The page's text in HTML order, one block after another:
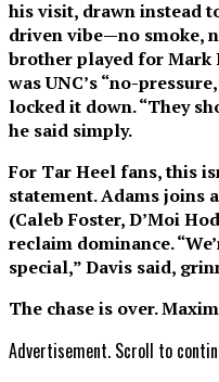
his visit, drawn instead
driven vibe—no smoke,
brother played for Mark
was UNC’s “no-
locked it down. “They
he said simply.
For Tar Heel fans, this
statement. Adams joins
(Caleb Foster, D’Moi
reclaim dominance.
special,” Davis said,
The chase is over.
Advertisement. Scroll to